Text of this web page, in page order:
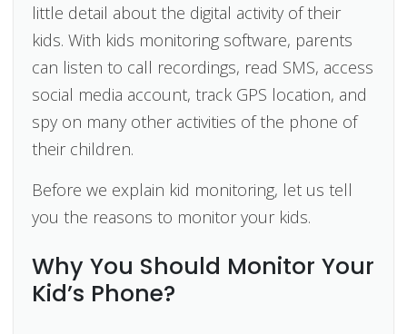
little detail about the digital activity of their
kids. With kids monitoring software, parents
can listen to call recordings, read SMS, access
social media account, track GPS location, and
spy on many other activities of the phone of
their children.
Before we explain kid monitoring, let us tell
you the reasons to monitor your kids.
Why You Should Monitor Your
Kid’s Phone?